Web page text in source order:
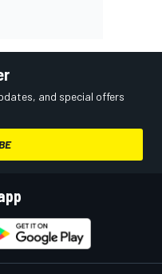
and special offers